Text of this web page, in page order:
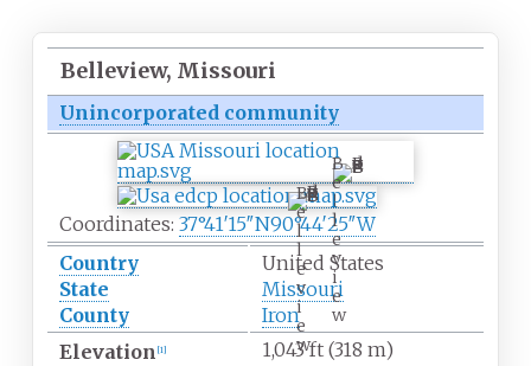
Belleview, Missouri
Unincorporated community
B
e
l
l
e
v
i
e
w
B
e
l
l
e
v
i
e
w
Coordinates: 37°41′15″N90°44′25″W
Country
United States
State
Missouri
County
Iron
Elevation [1] 1,043 ft (318 m)